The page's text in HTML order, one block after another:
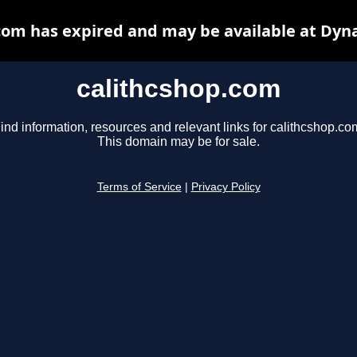
calithcshop.com
information, resources and relevant links for
This domain may be for sale.
Terms of Service Privacy Policy
has expired and may be available at